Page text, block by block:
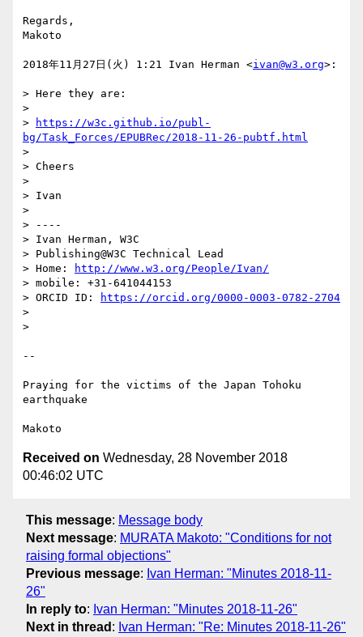
Regards,
Makoto
2018年11月27日(火) 1:21 Ivan Herman <ivan@w3.org>:
> Here they are:
>
>
https://w3c.github.io/publ-
bg/Task_Forces/EPUBRec/2018-11-26-pubtf.html
>
> Cheers
>
> Ivan
>
> ----
> Ivan Herman, W3C
> Publishing@W3C Technical Lead
> Home:
http://www.w3.org/People/Ivan/
> mobile: +31-641044153
> ORCID ID:
https://orcid.org/0000-0003-0782-2704
>
>
--
Praying for the victims of the Japan Tohoku
earthquake
Received on Wednesday, 28 November 2018
00:46:02 UTC
This message: Message body
Next message: MURATA Makoto: "Conditions for not
raising formal objections"
Previous message: Ivan Herman: "Minutes 2018-11-
26"
In reply to: Ivan Herman: "Minutes 2018-11-26"
Next in thread : Ivan Herman: "Re: Minutes 2018-11-26"